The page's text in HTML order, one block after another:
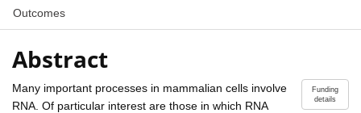
Outcomes
Abstract
Funding
details
Many important processes in mammalian cells involve
RNA. Of particular interest are those in which RNA